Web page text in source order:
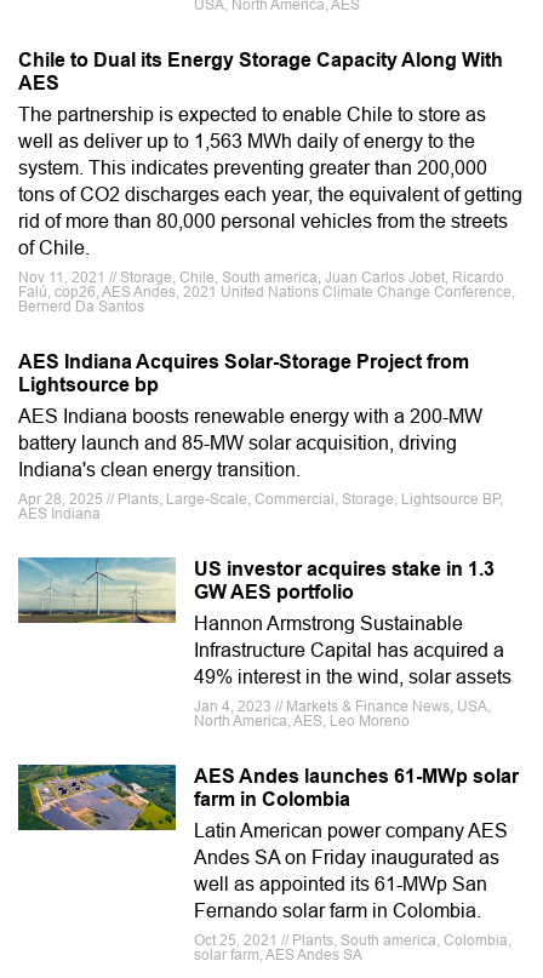
USA, North America, AES
Chile to Dual its Energy Storage Capacity Along With
AES
The partnership is expected to enable Chile to store as
well as deliver up to 1,563 MWh daily of energy to the
system. This indicates preventing greater than 200,000
tons of CO2 discharges each year, the equivalent of getting
rid of more than 80,000 personal vehicles from the streets
of Chile.
Nov 11, 2021 // Storage, Chile, South america, Juan Carlos Jobet, Ricardo
Falú, cop26, AES Andes, 2021 United Nations Climate Change Conference,
Bernerd Da Santos
AES Indiana Acquires Solar-Storage Project from
Lightsource bp
AES Indiana boosts renewable energy with a 200-MW
battery launch and 85-MW solar acquisition, driving
Indiana's clean energy transition.
Apr 28, 2025 // Plants, Large-Scale, Commercial, Storage, Lightsource BP,
AES Indiana
US investor acquires stake in 1.3
GW AES portfolio
Hannon Armstrong Sustainable
Infrastructure Capital has acquired a
49% interest in the wind, solar assets
Jan 4, 2023 // Markets & Finance News, USA,
North America, AES, Leo Moreno
AES Andes launches 61-MWp solar
farm in Colombia
Latin American power company AES
Andes SA on Friday inaugurated as
well as appointed its 61-MWp San
Fernando solar farm in Colombia.
Oct 25, 2021 // Plants, South america, Colombia,
solar farm, AES Andes SA